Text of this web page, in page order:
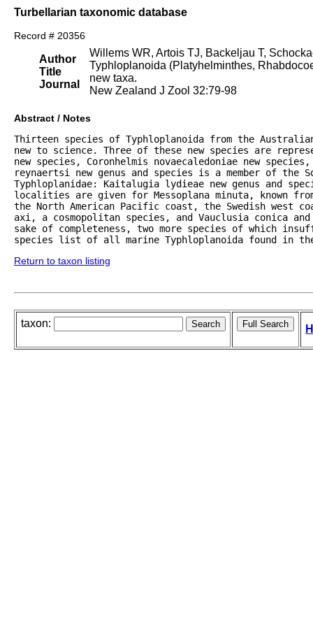
Turbellarian taxonomic database
Record # 20356
Author
Title
Journal
Willems WR, Artois TJ, Backeljau T,
Typhloplanoida (Platyhelminthes,
new taxa.
New Zealand J Zool 32:79-98
Abstract / Notes
Thirteen species of Typhloplanoida from the
new to science. Three of these new species are
new species, Coronhelmis novaecaledoniae new
reynaertsi new genus and species is a member of the
Typhloplanidae: Kaitalugia lydieae new genus and
localities are given for Messoplana minuta, known
the North American Pacific coast, the Swedish west
axi, a cosmopolitan species, and Vauclusia conica
sake of completeness, two more species of which
species list of all marine Typhloplanoida found in
Return to taxon listing
taxon: